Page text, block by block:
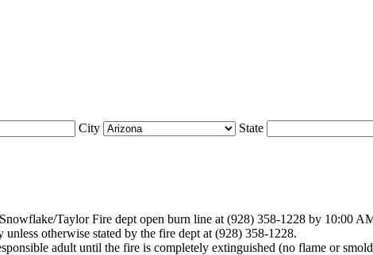
City State
Taylor Fire dept open burn line at (928) 358-1228 by 10:00
otherwise stated by the fire dept at (928) 358-1228.
adult until the fire is completely extinguished (no flame or